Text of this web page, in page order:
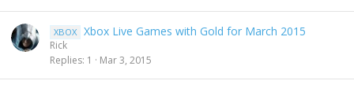
XBOX Xbox Live Games with Gold for March 2015
Rick
Replies 1 Mar 3, 2015